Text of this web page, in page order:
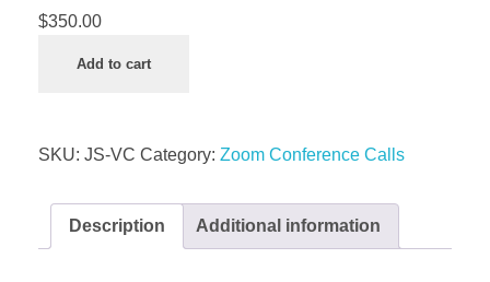
$350.00
Add to cart
SKU: JS-VC Category: Zoom Conference Calls
Description Additional information